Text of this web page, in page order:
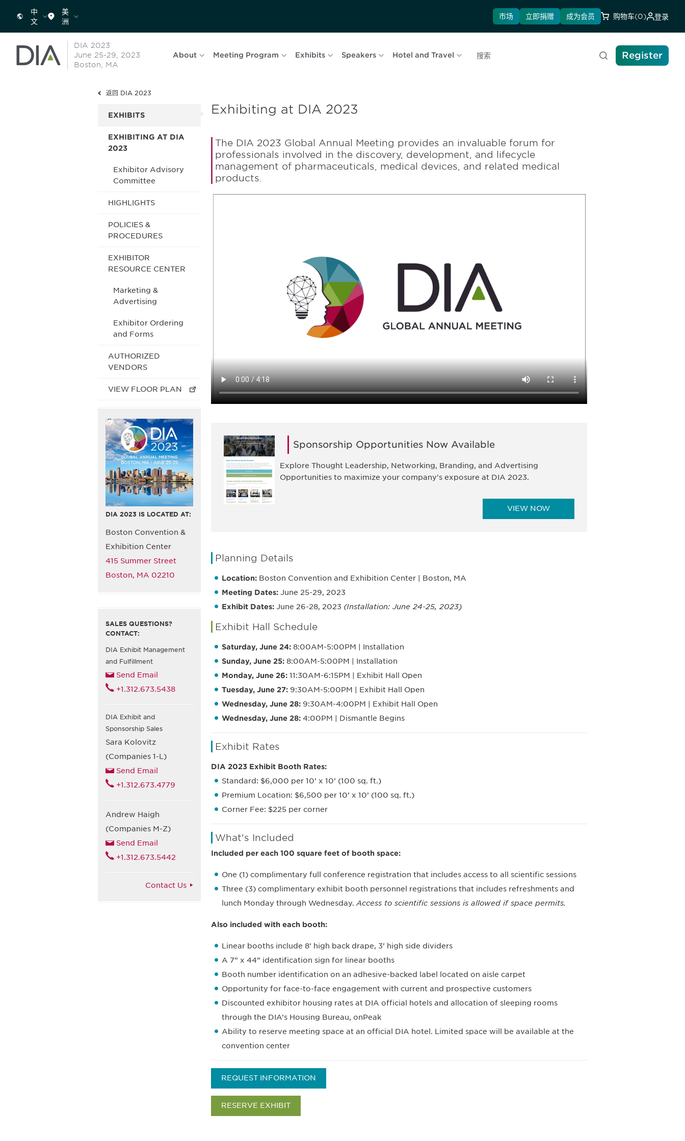
中
文
美
洲
市场 立即捐赠 成为会员 购物车(0) 登录
DIA 2023
June 25-29, 2023
Boston, MA
About Meeting Program Exhibits Speakers Hotel and Travel
搜索 Register
返回 DIA 2023
EXHIBITS
EXHIBITING AT DIA
2023
Exhibitor Advisory
Committee
HIGHLIGHTS
POLICIES &
PROCEDURES
EXHIBITOR
RESOURCE CENTER
Marketing &
Advertising
Exhibitor Ordering
and Forms
AUTHORIZED
VENDORS
VIEW FLOOR PLAN
DIA 2023 IS LOCATED AT:
Boston Convention &
Exhibition Center
415 Summer Street
Boston, MA 02210
SALES QUESTIONS?
CONTACT:
DIA Exhibit Management
and Fulfillment
Send Email
+1.312.673.5438
DIA Exhibit and
Sponsorship Sales
Sara Kolovitz
(Companies 1-L)
Send Email
+1.312.673.4779
Andrew Haigh
(Companies M-Z)
Send Email
+1.312.673.5442
Contact Us
Exhibiting at DIA 2023
The DIA 2023 Global Annual Meeting provides an invaluable forum for
professionals involved in the discovery, development, and lifecycle
management of pharmaceuticals, medical devices, and related medical
products.
Sponsorship Opportunities Now Available
Explore Thought Leadership, Networking, Branding, and Advertising
Opportunities to maximize your company's exposure at DIA 2023.
VIEW NOW
Planning Details
Location:Boston Convention and Exhibition Center | Boston, MA
Meeting Dates:June 25-29, 2023
Exhibit Dates:June 26-28, 2023 (Installation: June 24-25, 2023)
Exhibit Hall Schedule
Saturday, June 24:8:00AM-5:00PM | Installation
Sunday, June 25:8:00AM-5:00PM | Installation
Monday, June 26:11:30AM-6:15PM | Exhibit Hall Open
Tuesday, June 27:9:30AM-5:00PM | Exhibit Hall Open
Wednesday, June 28:9:30AM-4:00PM | Exhibit Hall Open
Wednesday, June 28:4:00PM | Dismantle Begins
Exhibit Rates
DIA 2023 Exhibit Booth Rates:
Standard: $6,000 per 10’ x 10’ (100 sq. ft.)
Premium Location: $6,500 per 10’ x 10’ (100 sq. ft.)
Corner Fee: $225 per corner
What's Included
Included per each 100 square feet of booth space:
One (1) complimentary full conference registration that includes access to all scientific sessions
Three (3) complimentary exhibit booth personnel registrations that includes refreshments and
lunch Monday through Wednesday.Access to scientific sessions is allowed if space permits.
Also included with each booth:
Linear booths include 8’ high back drape, 3’ high side dividers
A 7” x 44” identification sign for linear booths
Booth number identification on an adhesive-backed label located on aisle carpet
Opportunity for face-to-face engagement with current and prospective customers
Discounted exhibitor housing rates at DIA official hotels and allocation of sleeping rooms
through the DIA’s Housing Bureau, onPeak
Ability to reserve meeting space at an official DIA hotel. Limited space will be available at the
convention center
REQUEST INFORMATION
RESERVE EXHIBIT